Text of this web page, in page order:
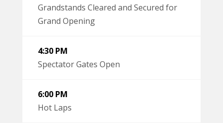
Grandstands Cleared and Secured for
Grand Opening
4:30 PM
Spectator Gates Open
6:00 PM
Hot Laps